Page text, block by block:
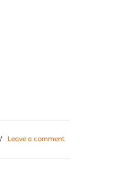
/ Leave a comment